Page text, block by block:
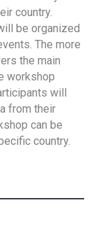
country.
be organized
The more
the main
workshop
will
from their
can be
country.